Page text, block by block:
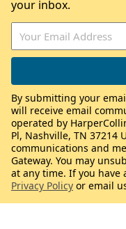
your inbox.
By submitting your
will receive email
operated by
Pl, Nashville, TN 37214
communications and
Gateway. You may
at any time. If you have
Privacy Policy or email